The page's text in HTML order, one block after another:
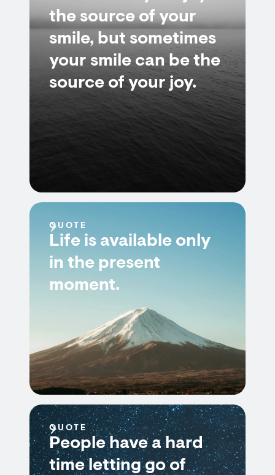
the source of your
smile, but sometimes
your smile can be the
source of your joy.
QUOTE
Life is available only
in the present
moment.
QUOTE
People have a hard
time letting go of